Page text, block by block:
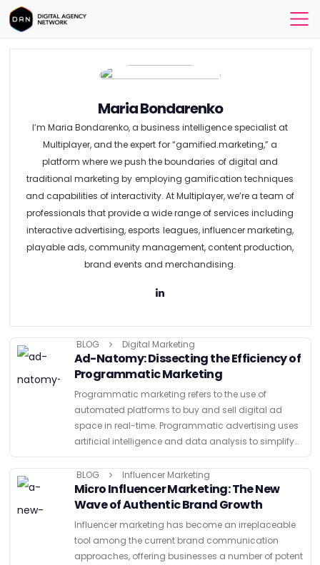
Maria Bondarenko
I’m Maria Bondarenko, a business intelligence specialist at
Multiplayer, and the expert for “gamified.marketing,” a
platform where we push the boundaries of digital and
traditional marketing by employing gamification techniques
and capabilities of interactivity. At Multiplayer, we’re a team of
professionals that provide a wide range of services including
interactive advertising, esports leagues, influencer marketing,
playable ads, community management, content production,
brand events and merchandising.
BLOG Digital Marketing
Ad-Natomy: Dissecting the Efficiency of
Programmatic Marketing
Programmatic marketing refers to the use of
automated platforms to buy and sell digital ad
space in real-time. Programmatic advertising uses
artificial intelligence and data analysis to simplify
the advertising process which is different from
traditional methods that need extensive …
BLOG Influencer Marketing
Micro Influencer Marketing: The New
Wave of Authentic Brand Growth
Influencer marketing has become an irreplaceable
tool among the current brand communication
approaches, offering businesses a number of potent